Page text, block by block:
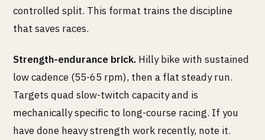
controlled split. This format trains the discipline
that saves races.
Strength-endurance brick. Hilly bike with sustained
low cadence (55-65 rpm), then a flat steady run.
Targets quad slow-twitch capacity and is
mechanically specific to long-course racing. If you
have done heavy strength work recently, note it.